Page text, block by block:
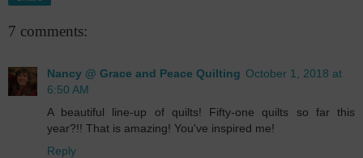
7 comments:
Nancy @ Grace and Peace Quilting October 1, 2018 at
6:50 AM
A beautiful line-up of quilts! Fifty-one quilts so far this
year?!! That is amazing! You've inspired me!
Reply